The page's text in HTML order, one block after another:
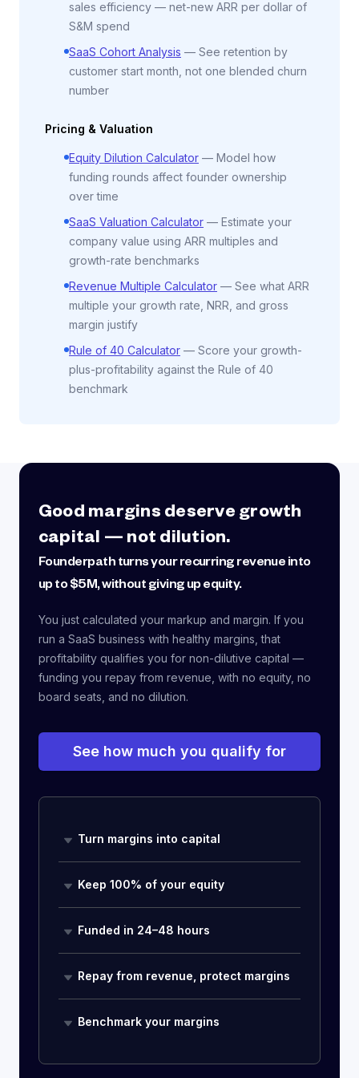
sales efficiency — net-new ARR per dollar of
S&M spend
SaaS Cohort Analysis — See retention by
customer start month, not one blended churn
number
Pricing & Valuation
Equity Dilution Calculator — Model how
funding rounds affect founder ownership
over time
SaaS Valuation Calculator — Estimate your
company value using ARR multiples and
growth-rate benchmarks
Revenue Multiple Calculator — See what ARR
multiple your growth rate, NRR, and gross
margin justify
Rule of 40 Calculator — Score your growth-
plus-profitability against the Rule of 40
benchmark
Good margins deserve growth
capital — not dilution.
Founderpath turns your recurring revenue into
up to $5M, without giving up equity.
You just calculated your markup and margin. If you
run a SaaS business with healthy margins, that
profitability qualifies you for non-dilutive capital —
funding you repay from revenue, with no equity, no
board seats, and no dilution.
See how much you qualify for
Turn margins into capital
Keep 100% of your equity
Funded in 24–48 hours
Repay from revenue, protect margins
Benchmark your margins